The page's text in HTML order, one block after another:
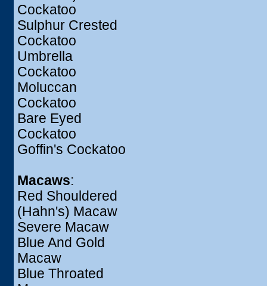
Cockatoo
Sulphur Crested
Cockatoo
Umbrella
Cockatoo
Moluccan
Cockatoo
Bare Eyed
Cockatoo
Goffin's Cockatoo
Macaws:
Red Shouldered
(Hahn's) Macaw
Severe Macaw
Blue And Gold
Macaw
Blue Throated